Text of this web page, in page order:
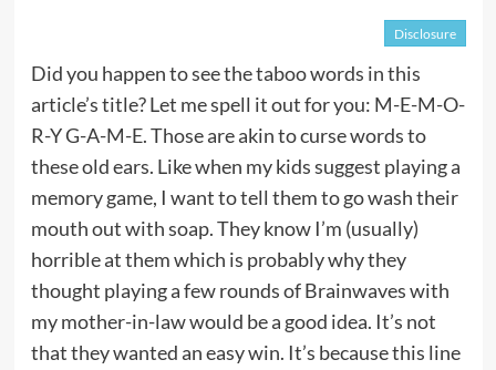
Disclosure
Did you happen to see the taboo words in this
article’s title? Let me spell it out for you: M-E-M-O-
R-Y G-A-M-E. Those are akin to curse words to
these old ears. Like when my kids suggest playing a
memory game, I want to tell them to go wash their
mouth out with soap. They know I’m (usually)
horrible at them which is probably why they
thought playing a few rounds of Brainwaves with
my mother-in-law would be a good idea. It’s not
that they wanted an easy win. It’s because this line